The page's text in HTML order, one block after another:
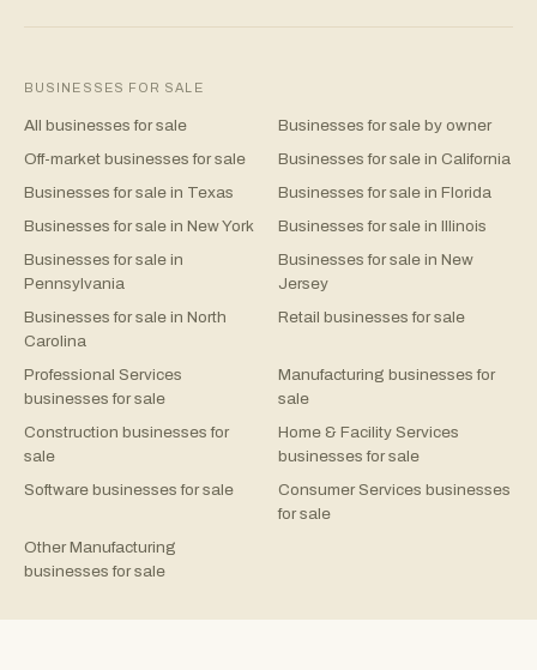
BUSINESSES FOR SALE
All businesses for sale
Businesses for sale by owner
Off-market businesses for sale
Businesses for sale in California
Businesses for sale in Texas
Businesses for sale in Florida
Businesses for sale in New York
Businesses for sale in Illinois
Businesses for sale in
Pennsylvania
Businesses for sale in New
Jersey
Businesses for sale in North
Carolina
Retail businesses for sale
Professional Services
businesses for sale
Manufacturing businesses for
sale
Construction businesses for
sale
Home & Facility Services
businesses for sale
Software businesses for sale
Consumer Services businesses
for sale
Other Manufacturing
businesses for sale